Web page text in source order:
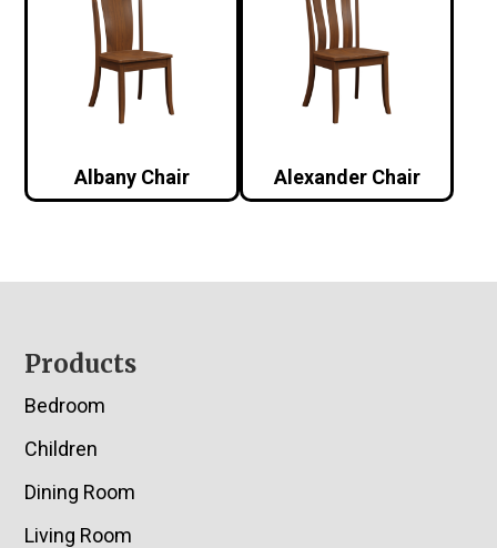
Albany Chair Alexander Chair
Footer
Products
Bedroom
Children
Dining Room
Living Room